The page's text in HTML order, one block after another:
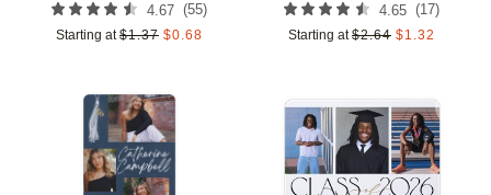
4.67 (55)
Starting at $1.37 $0.68
4.65 (17)
Starting at $2.64 $1.32
Add to favorites